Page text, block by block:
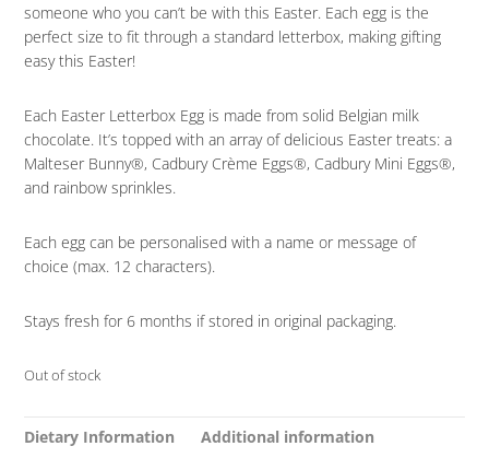
someone who you can’t be with this Easter. Each egg is the
perfect size to fit through a standard letterbox, making gifting
easy this Easter!
Each Easter Letterbox Egg is made from solid Belgian milk
chocolate. It’s topped with an array of delicious Easter treats: a
Malteser Bunny®, Cadbury Crème Eggs®, Cadbury Mini Eggs®,
and rainbow sprinkles.
Each egg can be personalised with a name or message of
choice (max. 12 characters).
Stays fresh for 6 months if stored in original packaging.
Out of stock
Dietary Information Additional information